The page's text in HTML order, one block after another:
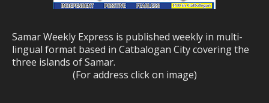
Samar Weekly Express is published weekly in multi-
lingual format based in Catbalogan City covering the
three islands of Samar.
(For address click on image)